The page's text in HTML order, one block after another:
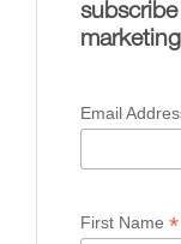
Email
First Name *